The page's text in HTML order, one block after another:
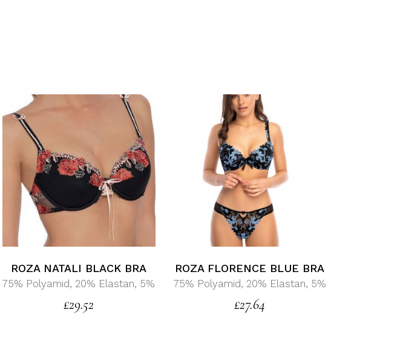
ROZA NATALI BLACK BRA
75% Polyamid, 20% Elastan, 5%
£29.52
ROZA FLORENCE BLUE BRA
75% Polyamid, 20% Elastan, 5%
£27.64